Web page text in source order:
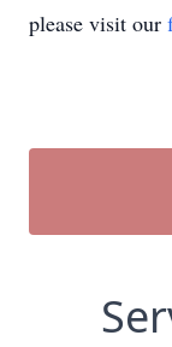
please visit our